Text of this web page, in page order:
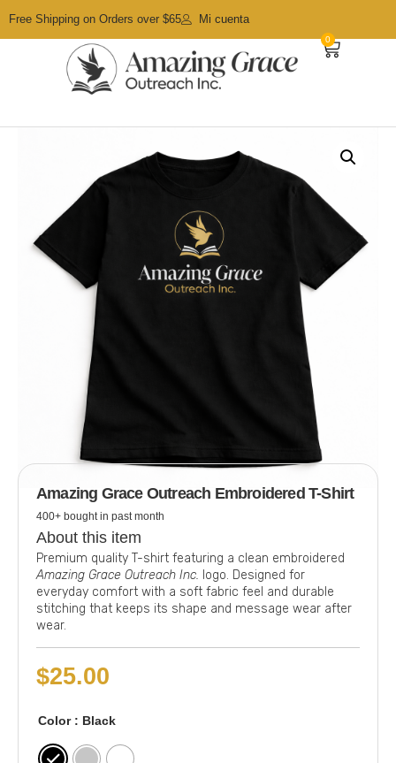
Free Shipping on Orders over $65 Mi cuenta
0
Amazing Grace Outreach Embroidered T-Shirt
400+ bought in past month
About this item
Premium quality T-shirt featuring a clean embroidered
Amazing Grace Outreach Inc. logo. Designed for
everyday comfort with a soft fabric feel and durable
stitching that keeps its shape and message wear after
wear.
$25.00
Color : Black